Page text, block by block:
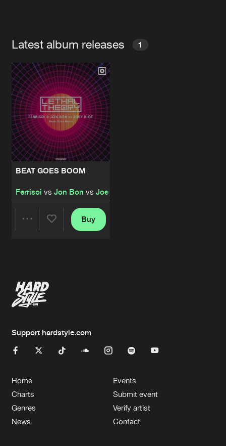
Latest album releases 1
BEAT GOES BOOM
Ferrisoi vs Jon Bon vs Joey Riot
Buy
Support hardstyle.com
Home
Charts
Genres
News
Events
Submit event
Verify artist
Contact